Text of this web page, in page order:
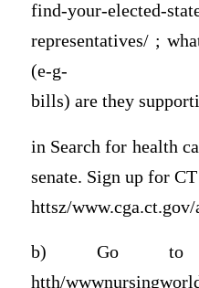
find-your-elected-
representatives/ ;
(e-g-
bills) are they
in Search for health
senate. Sign up for
httsz/
b) Go to
htth/